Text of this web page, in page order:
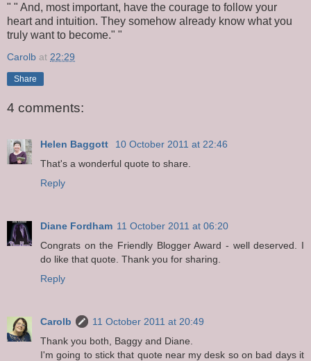
" " And, most important, have the courage to follow your
heart and intuition. They somehow already know what you
truly want to become." "
Carolb at 22:29
Share
4 comments:
Helen Baggott
10 October 2011 at 22:46
That's a wonderful quote to share.
Reply
Diane Fordham 11 October 2011 at 06:20
Congrats on the Friendly Blogger Award - well deserved. I
do like that quote. Thank you for sharing.
Reply
Carolb
11 October 2011 at 20:49
Thank you both, Baggy and Diane.
I'm going to stick that quote near my desk so on bad days it